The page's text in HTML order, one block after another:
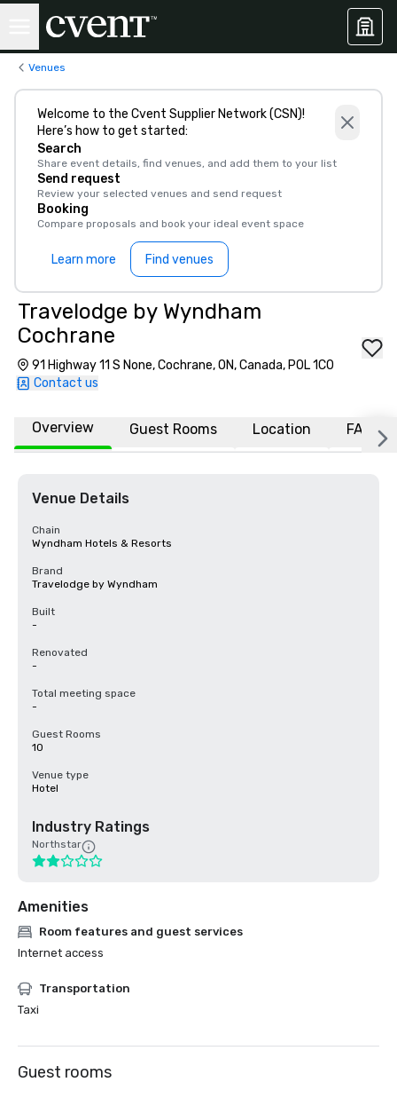
Venues
Welcome to the Cvent Supplier Network (CSN)!
Here’s how to get started:
Search
Share event details, find venues, and add them to your list
Send request
Review your selected venues and send request
Booking
Compare proposals and book your ideal event space
Learn more Find venues
Travelodge by Wyndham
Cochrane
91 Highway 11 S None, Cochrane, ON, Canada, P0L 1C0
Contact us
Overview Guest Rooms Location FAQs
Venue Details
Chain
Wyndham Hotels & Resorts
Brand
Travelodge by Wyndham
Built
-
Renovated
-
Total meeting space
-
Guest Rooms
10
Venue type
Hotel
Industry Ratings
Northstar
Amenities
Room features and guest services
Internet access
Transportation
Taxi
Guest rooms